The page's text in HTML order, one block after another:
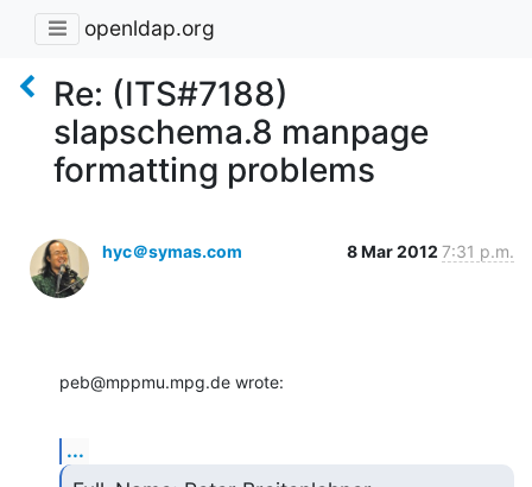
openldap.org
Re: (ITS#7188)
slapschema.8 manpage
formatting problems
hyc＠symas.com 8 Mar 2012 7:31 p.m.
peb@mppmu.mpg.de wrote:
...